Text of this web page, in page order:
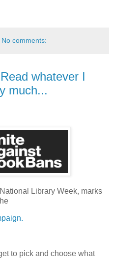
No comments:
whatever I
much...
Library Week, marks
to pick and choose what